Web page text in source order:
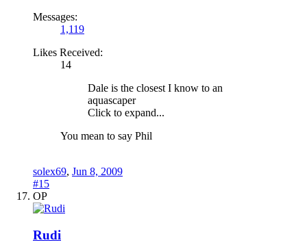
Messages:
1,119
Likes Received:
14
Dale is the closest I know to an
aquascaper
Click to expand...
You mean to say Phil
solex69, Jun 8, 2009
#15
OP
Rudi